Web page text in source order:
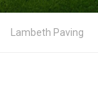
Lambeth Paving